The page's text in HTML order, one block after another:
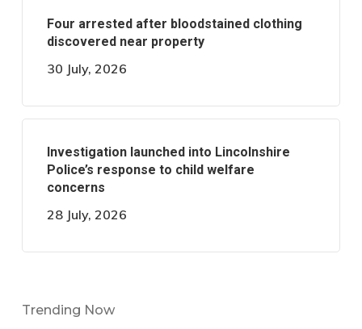
Four arrested after bloodstained clothing
discovered near property
30 July, 2026
Investigation launched into Lincolnshire
Police’s response to child welfare
concerns
28 July, 2026
Trending Now